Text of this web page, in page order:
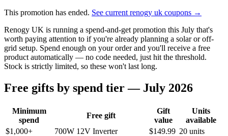
This promotion has ended. See current renogy uk coupons →
Renogy UK is running a spend-and-get promotion this July that's
worth paying attention to if you're already planning a solar or off-
grid setup. Spend enough on your order and you'll receive a free
product automatically — no code needed, just hit the threshold.
Stock is strictly limited, so these won't last long.
Free gifts by spend tier — July 2026
Minimum
spend
Free gift
Gift
value
Units
available
$1,000+
700W 12V Inverter $149.99 20 units